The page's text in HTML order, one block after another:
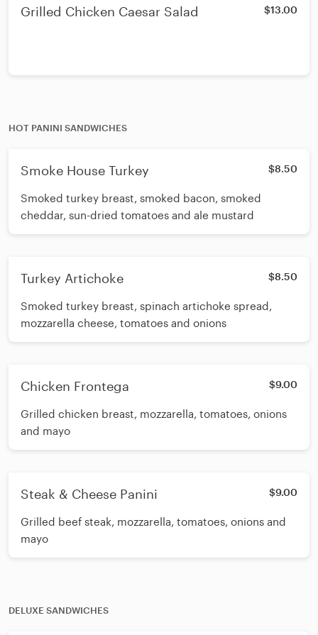
Grilled Chicken Caesar Salad $13.00
HOT PANINI SANDWICHES
Smoke House Turkey $8.50
Smoked turkey breast, smoked bacon, smoked
cheddar, sun-dried tomatoes and ale mustard
Turkey Artichoke $8.50
Smoked turkey breast, spinach artichoke spread,
mozzarella cheese, tomatoes and onions
Chicken Frontega $9.00
Grilled chicken breast, mozzarella, tomatoes, onions
and mayo
Steak & Cheese Panini $9.00
Grilled beef steak, mozzarella, tomatoes, onions and
mayo
DELUXE SANDWICHES